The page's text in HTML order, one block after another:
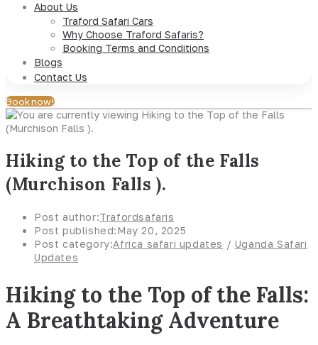
About Us
Traford Safari Cars
Why Choose Traford Safaris?
Booking Terms and Conditions
Blogs
Contact Us
Book now!
Hiking to the Top of the Falls
(Murchison Falls ).
Post author:Trafordsafaris
Post published:May 20, 2025
Post category:Africa safari updates / Uganda Safari
Updates
Hiking to the Top of the Falls:
A Breathtaking Adventure